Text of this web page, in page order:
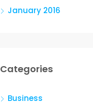
January 2016
Categories
Business